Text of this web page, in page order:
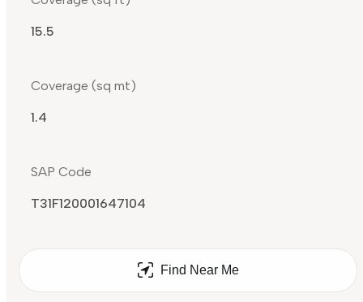
15.5
Coverage (sq mt)
1.4
SAP Code
T31F120001647104
Find Near Me